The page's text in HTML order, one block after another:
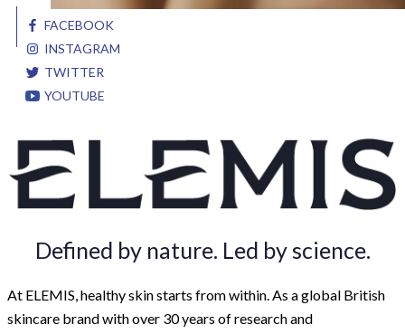
FACEBOOK
INSTAGRAM
TWITTER
YOUTUBE
Defined by nature. Led by science.
At ELEMIS, healthy skin starts from within. As a global British
skincare brand with over 30 years of research and